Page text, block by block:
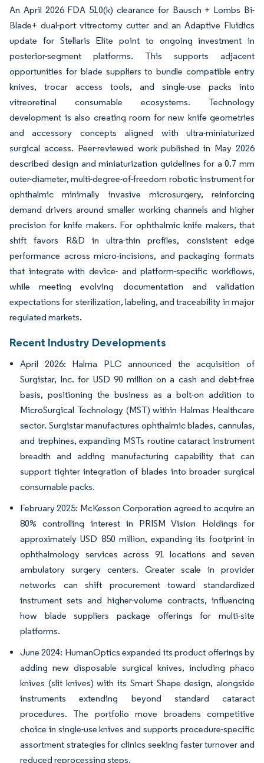
An April 2026 FDA 510(k) clearance for Bausch + Lombs Bi-
Blade+ dual-port vitrectomy cutter and an Adaptive Fluidics
update for Stellaris Elite point to ongoing investment in
posterior-segment platforms. This supports adjacent
opportunities for blade suppliers to bundle compatible entry
knives, trocar access tools, and single-use packs into
vitreoretinal consumable ecosystems. Technology
development is also creating room for new knife geometries
and accessory concepts aligned with ultra-miniaturized
surgical access. Peer-reviewed work published in May 2026
described design and miniaturization guidelines for a 0.7 mm
outer-diameter, multi-degree-of-freedom robotic instrument for
ophthalmic minimally invasive microsurgery, reinforcing
demand drivers around smaller working channels and higher
precision for knife makers. For ophthalmic knife makers, that
shift favors R&D in ultra-thin profiles, consistent edge
performance across micro-incisions, and packaging formats
that integrate with device- and platform-specific workflows,
while meeting evolving documentation and validation
expectations for sterilization, labeling, and traceability in major
regulated markets.
Recent Industry Developments
April 2026: Halma PLC announced the acquisition of
Surgistar, Inc. for USD 90 million on a cash and debt-free
basis, positioning the business as a bolt-on addition to
MicroSurgical Technology (MST) within Halmas Healthcare
sector. Surgistar manufactures ophthalmic blades, cannulas,
and trephines, expanding MSTs routine cataract instrument
breadth and adding manufacturing capability that can
support tighter integration of blades into broader surgical
consumable packs.
February 2025: McKesson Corporation agreed to acquire an
80% controlling interest in PRISM Vision Holdings for
approximately USD 850 million, expanding its footprint in
ophthalmology services across 91 locations and seven
ambulatory surgery centers. Greater scale in provider
networks can shift procurement toward standardized
instrument sets and higher-volume contracts, influencing
how blade suppliers package offerings for multi-site
platforms.
June 2024: HumanOptics expanded its product offerings by
adding new disposable surgical knives, including phaco
knives (slit knives) with its Smart Shape design, alongside
instruments extending beyond standard cataract
procedures. The portfolio move broadens competitive
choice in single-use knives and supports procedure-specific
assortment strategies for clinics seeking faster turnover and
reduced reprocessing steps.